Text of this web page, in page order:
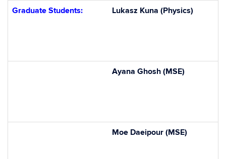
Graduate Students: Lukasz Kuna (Physics)
Ayana Ghosh (MSE)
Moe Daeipour (MSE)